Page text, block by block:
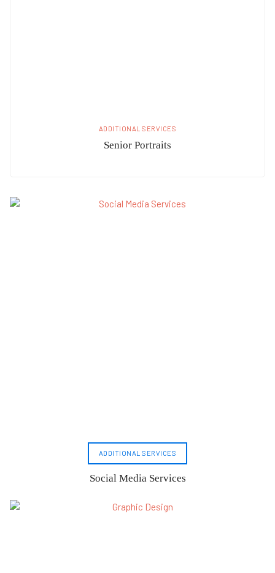
ADDITIONAL SERVICES
Senior Portraits
ADDITIONAL SERVICES
Social Media Services